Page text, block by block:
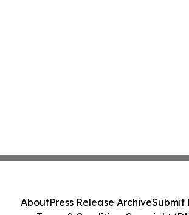
AboutPress Release ArchiveSubmit